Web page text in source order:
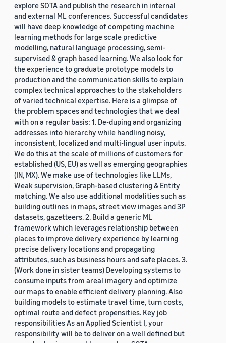
explore SOTA and publish the research in internal
and external ML conferences. Successful candidates
will have deep knowledge of competing machine
learning methods for large scale predictive
modelling, natural language processing, semi-
supervised & graph based learning. We also look for
the experience to graduate prototype models to
production and the communication skills to explain
complex technical approaches to the stakeholders
of varied technical expertise. Here is a glimpse of
the problem spaces and technologies that we deal
with on a regular basis: 1. De-duping and organizing
addresses into hierarchy while handling noisy,
inconsistent, localized and multi-lingual user inputs.
We do this at the scale of millions of customers for
established (US, EU) as well as emerging geographies
(IN, MX). We make use of technologies like LLMs,
Weak supervision, Graph-based clustering & Entity
matching. We also use additional modalities such as
building outlines in maps, street view images and 3P
datasets, gazetteers. 2. Build a generic ML
framework which leverages relationship between
places to improve delivery experience by learning
precise delivery locations and propagating
attributes, such as business hours and safe places. 3.
(Work done in sister teams) Developing systems to
consume inputs from areal imagery and optimize
our maps to enable efficient delivery planning. Also
building models to estimate travel time, turn costs,
optimal route and defect propensities. Key job
responsibilities As an Applied Scientist I, your
responsibility will be to deliver on a well defined but